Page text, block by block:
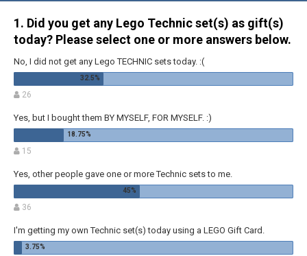
1. Did you get any Lego Technic set(s) as gift(s)
today? Please select one or more answers below.
No, I did not get any Lego TECHNIC sets today. :(
26
Yes, but I bought them BY MYSELF, FOR MYSELF. :)
15
Yes, other people gave one or more Technic sets to me.
36
I'm getting my own Technic set(s) today using a LEGO Gift Card.